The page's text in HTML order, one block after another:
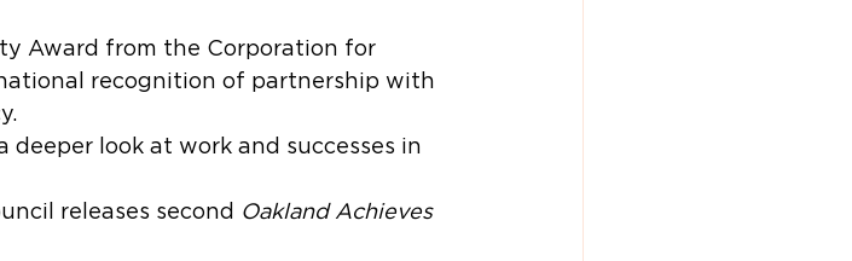
Award from the Corporation for
recognition of partnership with
look at work and successes in
releases second Oakland Achieves